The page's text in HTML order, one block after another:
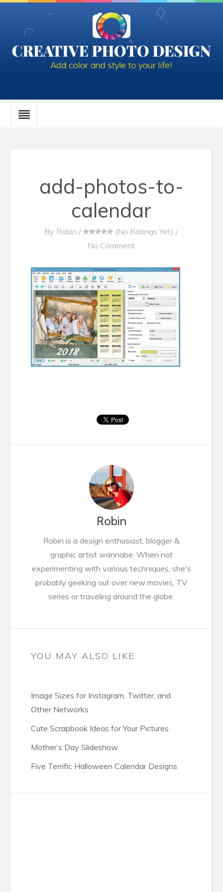
add-photos-to-
calendar
By Robin / (No Ratings Yet) /
No Comment
Robin
Robin is a design enthusiast, blogger &
graphic artist wannabe. When not
experimenting with various techniques, she's
probably geeking out over new movies, TV
series or traveling around the globe.
YOU MAY ALSO LIKE
Image Sizes for Instagram, Twitter, and
Other Networks
Cute Scrapbook Ideas for Your Pictures
Mother’s Day Slideshow
Five Terrific Halloween Calendar Designs